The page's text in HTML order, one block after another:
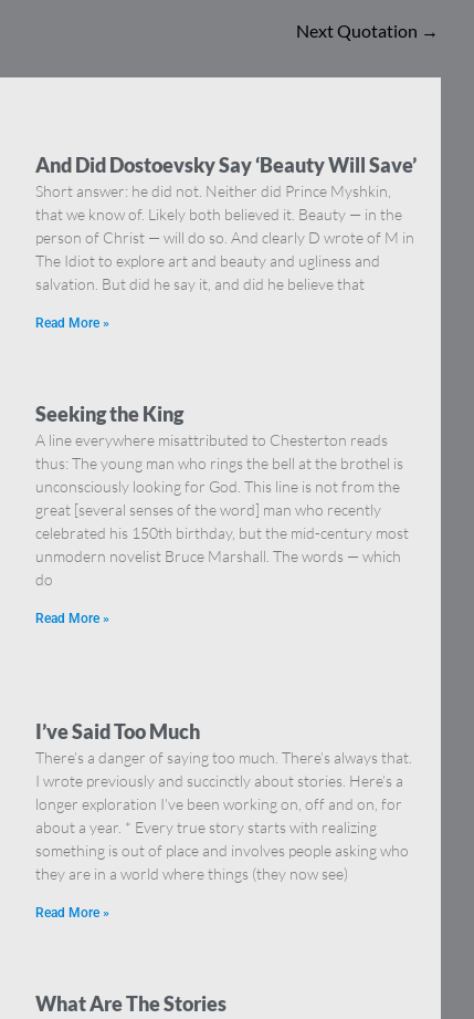
Next Quotation →
And Did Dostoevsky Say ‘Beauty Will Save’
Short answer: he did not. Neither did Prince Myshkin,
that we know of. Likely both believed it. Beauty — in the
person of Christ — will do so. And clearly D wrote of M in
The Idiot to explore art and beauty and ugliness and
salvation. But did he say it, and did he believe that
Read More »
Seeking the King
A line everywhere misattributed to Chesterton reads
thus: The young man who rings the bell at the brothel is
unconsciously looking for God. This line is not from the
great [several senses of the word] man who recently
celebrated his 150th birthday, but the mid-century most
unmodern novelist Bruce Marshall. The words — which
do
Read More »
I’ve Said Too Much
There’s a danger of saying too much. There’s always that.
I wrote previously and succinctly about stories. Here’s a
longer exploration I’ve been working on, off and on, for
about a year. * Every true story starts with realizing
something is out of place and involves people asking who
they are in a world where things (they now see)
Read More »
What Are The Stories